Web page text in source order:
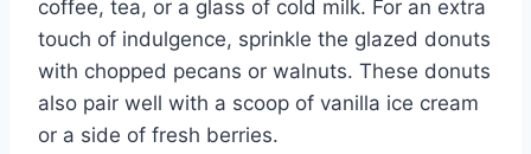
coffee, tea, or a glass of cold milk. For an extra
touch of indulgence, sprinkle the glazed donuts
with chopped pecans or walnuts. These donuts
also pair well with a scoop of vanilla ice cream
or a side of fresh berries.